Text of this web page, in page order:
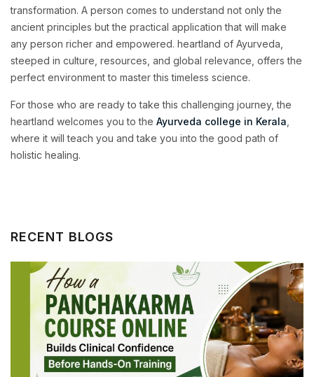
transformation. A person comes to understand not only the
ancient principles but the practical application that will make
any person richer and empowered. heartland of Ayurveda,
steeped in culture, resources, and global relevance, offers the
perfect environment to master this timeless science.
For those who are ready to take this challenging journey, the
heartland welcomes you to the Ayurveda college in Kerala
where it will teach you and take you into the good path of
holistic healing.
RECENT BLOGS